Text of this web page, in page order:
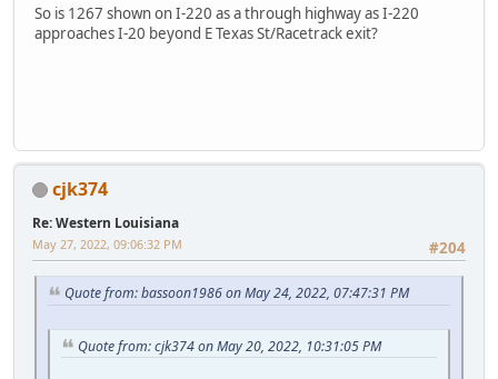
So is 1267 shown on I-220 as a through highway as I-220
approaches I-20 beyond E Texas St/Racetrack exit?
cjk374
Re: Western Louisiana
#204
May 27, 2022, 09:06:32 PM
Quote from: bassoon1986 on May 24, 2022, 07:47:31 PM
Quote from: cjk374 on May 20, 2022, 10:31:05 PM